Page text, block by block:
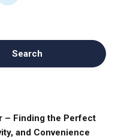
Search
– Finding the Perfect
and Convenience